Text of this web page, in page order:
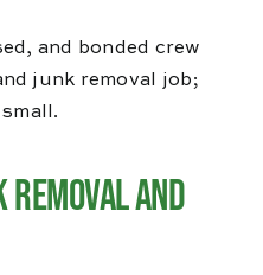
and bonded crew
junk removal job;
and